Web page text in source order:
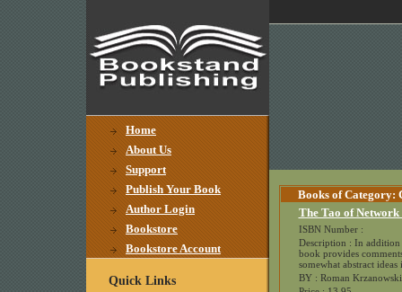
Home
About Us
Support
Publish Your Book
Author Login
Bookstore
Bookstore Account
Quick Links
Books of Category:
The Tao of Network
ISBN Number :
Description : In
book provides
somewhat abstract ideas
BY : Roman Krzanowski